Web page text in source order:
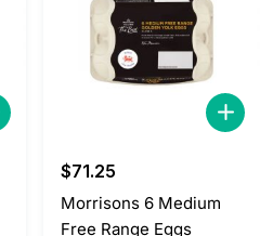
$71.25
Morrisons 6 Medium
Free Range Eggs